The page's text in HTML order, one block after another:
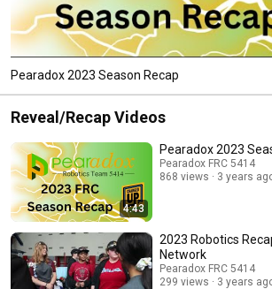
Pearadox 2023 Season Recap
Reveal/Recap Videos
4:43
Pearadox 2023
Pearadox FRC 5414
868 views
3 years
2023 Robotics
Network
Pearadox FRC 5414
299 views
3 years